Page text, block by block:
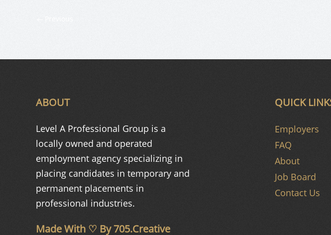
ABOUT
Level A Professional Group is a
locally owned and operated
employment agency specializing in
placing candidates in temporary and
permanent placements in
professional industries.
Made With ♡ By705.Creative
QUICK
Employers
FAQ
About
Job Board
Contact Us